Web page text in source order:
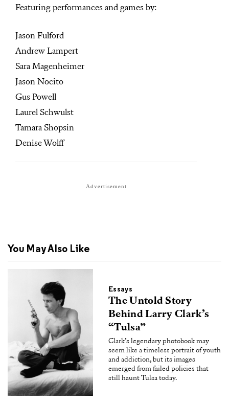
Featuring performances and games by:
Jason Fulford
Andrew Lampert
Sara Magenheimer
Jason Nocito
Gus Powell
Laurel Schwulst
Tamara Shopsin
Denise Wolff
Advertisement
You May Also Like
Essays
The Untold Story
Behind Larry Clark’s
“Tulsa”
Clark’s legendary photobook may
seem like a timeless portrait of youth
and addiction, but its images
emerged from failed policies that
still haunt Tulsa today.